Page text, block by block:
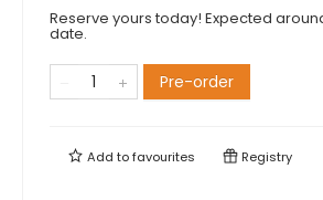
Reserve yours today! Expected
date.
Pre-order
Add tofavourites Registry